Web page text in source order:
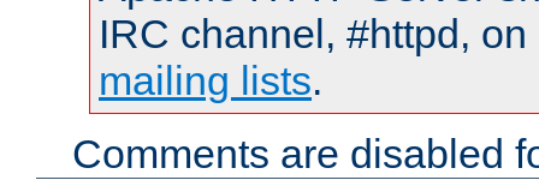
IRC channel, #httpd,
mailing lists.
Comments are disabled